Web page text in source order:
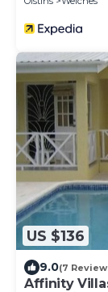
US $136
9.0(7
Affinity